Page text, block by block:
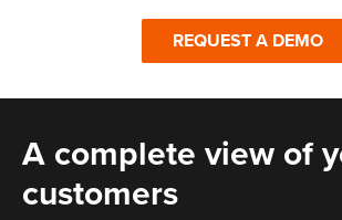
REQUEST A DEMO
A complete view of
customers